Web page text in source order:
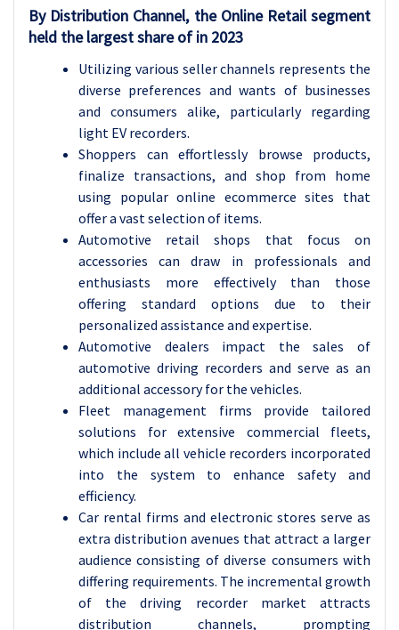
By Distribution Channel, the Online Retail segment
held the largest share of in 2023
Utilizing various seller channels represents the
diverse preferences and wants of businesses
and consumers alike, particularly regarding
light EV recorders.
Shoppers can effortlessly browse products,
finalize transactions, and shop from home
using popular online ecommerce sites that
offer a vast selection of items.
Automotive retail shops that focus on
accessories can draw in professionals and
enthusiasts more effectively than those
offering standard options due to their
personalized assistance and expertise.
Automotive dealers impact the sales of
automotive driving recorders and serve as an
additional accessory for the vehicles.
Fleet management firms provide tailored
solutions for extensive commercial fleets,
which include all vehicle recorders incorporated
into the system to enhance safety and
efficiency.
Car rental firms and electronic stores serve as
extra distribution avenues that attract a larger
audience consisting of diverse consumers with
differing requirements. The incremental growth
of the driving recorder market attracts
distribution channels, prompting